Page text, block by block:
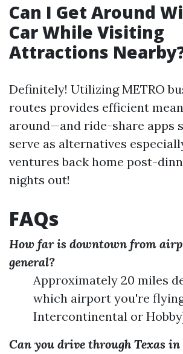
Can I Get Around
Car While Visiting
Attractions
Definitely! Utilizing METRO
routes provides efficient
around—and ride-share apps
serve as alternatives
ventures back home post-
nights out!
FAQs
How far is downtown from
general?
Approximately 20 miles
which airport you're
Intercontinental or
Can you drive through Texas in